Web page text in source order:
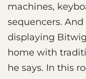
machines,
sequencers.
displaying
home with
he says. In this